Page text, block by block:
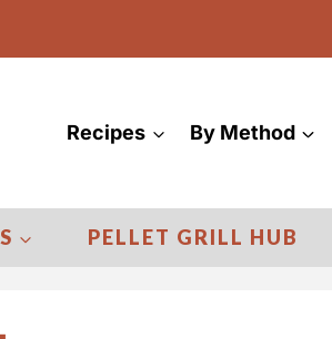
Recipes By Method
PELLET GRILL HUB